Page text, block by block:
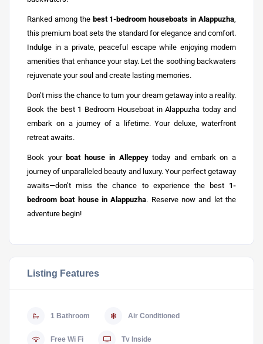
Ranked among the best 1-bedroom houseboats in Alappuzha
this premium boat sets the standard for elegance and comfort.
Indulge in a private, peaceful escape while enjoying modern
amenities that enhance your stay. Let the soothing backwaters
rejuvenate your soul and create lasting memories.
Don’t miss the chance to turn your dream getaway into a reality.
Book the best 1 Bedroom Houseboat in Alappuzha today and
embark on a journey of a lifetime. Your deluxe, waterfront
retreat awaits.
Book yourboat house in Alleppeytoday and embark on a
journey of unparalleled beauty and luxury. Your perfect getaway
awaits—don’t miss the chance to experience the best 1-
bedroom boat house in Alappuzha. Reserve now and let the
adventure begin!
Listing Features
1 Bathroom Air Conditioned
Free Wi Fi Tv Inside